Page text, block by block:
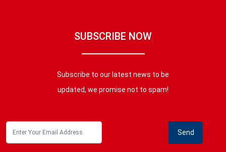
SUBSCRIBE NOW
Subscribe to our latest news to be
updated, we promise not to spam!